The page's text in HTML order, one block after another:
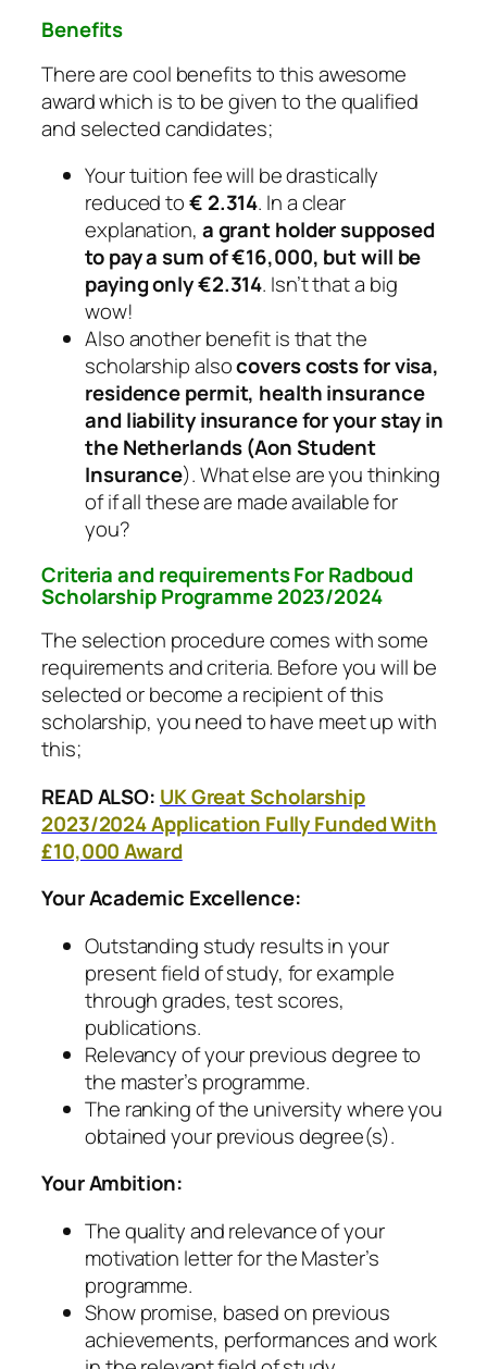
Benefits
There are cool benefits to this awesome
award which is to be given to the qualified
and selected candidates;
Your tuition fee will be drastically
reduced to€ 2.314. In a clear
explanation, a grant holder supposed
to pay a sum of €16,000, but will be
paying only €2.314. Isn’t that a big
wow!
Also another benefit is that the
scholarship alsocovers costs for visa,
residence permit, health insurance
and liability insurance for your stay in
the Netherlands (Aon Student
Insurance). What else are you thinking
of if all these are made available for
you?
Criteria and requirements For Radboud
Scholarship Programme 2023/2024
The selection procedure comes with some
requirements and criteria. Before you will be
selected or become a recipient of this
scholarship, you need to have meet up with
this;
READ ALSO: UK Great Scholarship
2023/2024 Application Fully Funded With
£10,000 Award
Your Academic Excellence:
Outstanding study results in your
present field of study, for example
through grades, test scores,
publications.
Relevancy of your previous degree to
the master’s programme.
The ranking of the university where you
obtained your previous degree(s).
Your Ambition:
The quality and relevance of your
motivation letter for the Master’s
programme.
Show promise, based on previous
achievements, performances and work